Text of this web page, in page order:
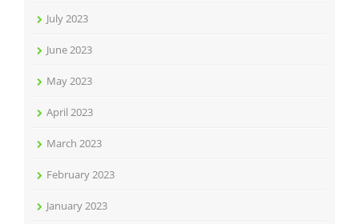
July 2023
June 2023
May 2023
April 2023
March 2023
February 2023
January 2023